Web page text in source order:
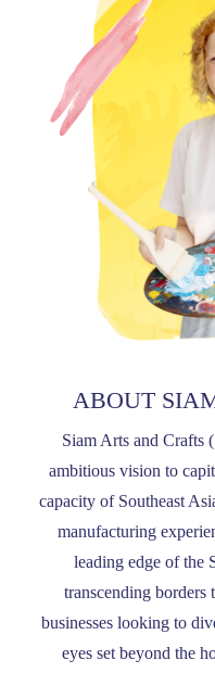
ABOUT
Siam Arts and Crafts
ambitious vision to
capacity of Southeast
manufacturing
leading edge of the
transcending borders
businesses looking to
eyes set beyond the